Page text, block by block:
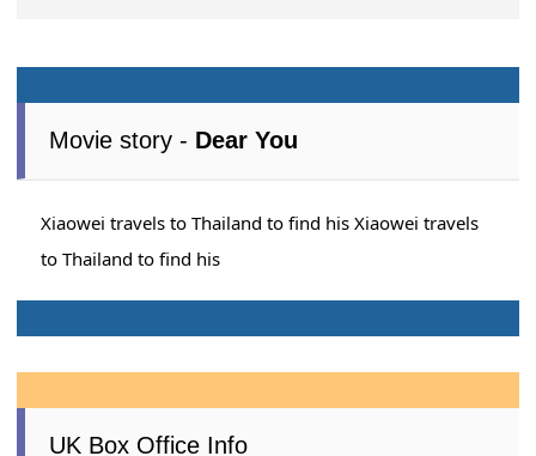
Movie story - Dear You
Xiaowei travels to Thailand to find his Xiaowei travels
to Thailand to find his
UK Box Office Info